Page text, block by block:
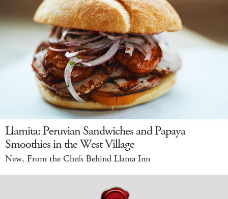
Llamita: Peruvian Sandwiches and Papaya
Smoothies in the West Village
New, From the Chefs Behind Llama Inn